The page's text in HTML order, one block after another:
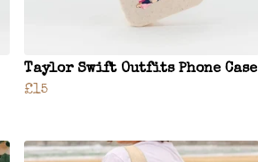
Taylor Swift Outfits Phone Case
£15